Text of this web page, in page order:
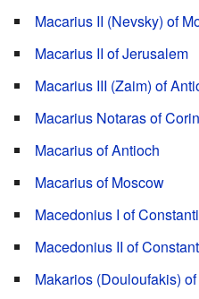
Macarius II (Nevsky) of
Macarius II of Jerusalem
Macarius III (Zaim) of
Macarius Notaras of
Macarius of Antioch
Macarius of Moscow
Macedonius I of
Macedonius II of
Makarios (Douloufakis)